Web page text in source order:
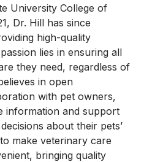
University College of
Dr. Hill has since
high-quality
lies in ensuring all
they need, regardless of
in open
with pet owners,
information and support
about their pets’
make veterinary care
bringing quality